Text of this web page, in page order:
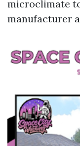
microclimate
manufacturer